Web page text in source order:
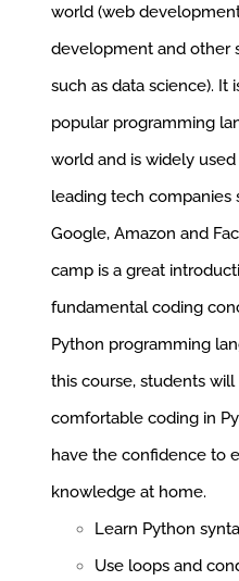
world (web
development and other
such as data science). It
popular programming
world and is widely
leading tech companies
Google, Amazon and
camp is a great
fundamental coding
Python programming
this course, students will
comfortable coding in
have the confidence to
knowledge at home.
Learn Python
Use loops and